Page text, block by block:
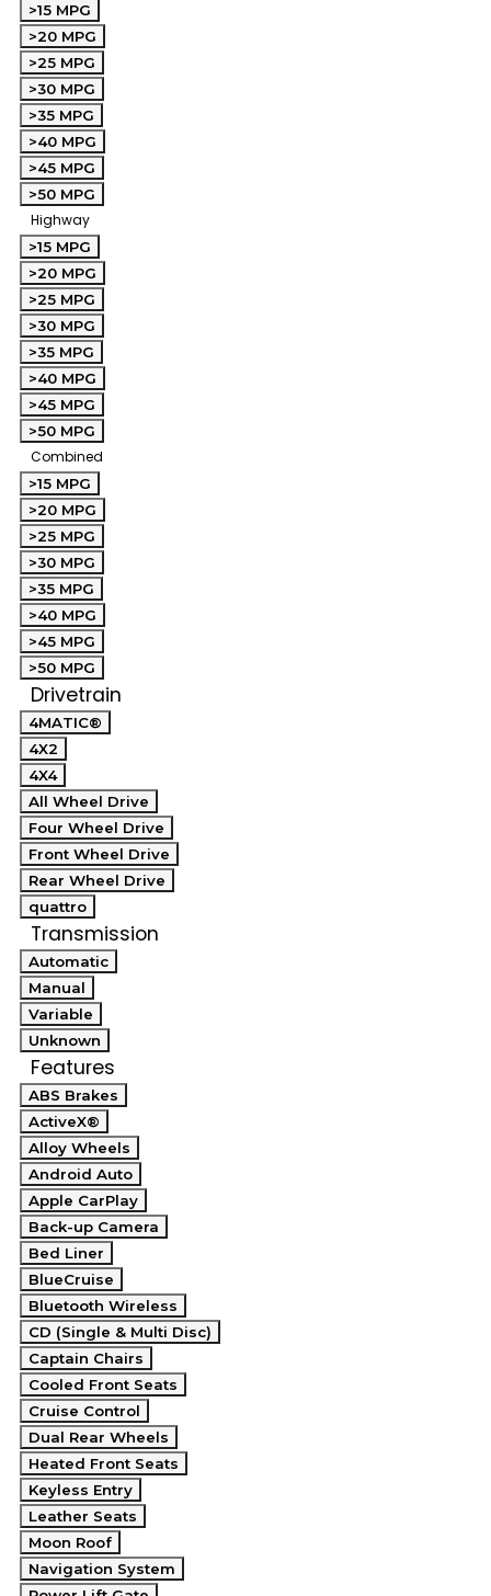
>15 MPG
>20 MPG
>25 MPG
>30 MPG
>35 MPG
>40 MPG
>45 MPG
>50 MPG
Highway
>15 MPG
>20 MPG
>25 MPG
>30 MPG
>35 MPG
>40 MPG
>45 MPG
>50 MPG
Combined
>15 MPG
>20 MPG
>25 MPG
>30 MPG
>35 MPG
>40 MPG
>45 MPG
>50 MPG
Drivetrain
4MATIC®
4X2
4X4
All Wheel Drive
Four Wheel Drive
Front Wheel Drive
Rear Wheel Drive
quattro
Transmission
Automatic
Manual
Variable
Unknown
Features
ABS Brakes
ActiveX®
Alloy Wheels
Android Auto
Apple CarPlay
Back-up Camera
Bed Liner
BlueCruise
Bluetooth Wireless
CD (Single & Multi Disc)
Captain Chairs
Cooled Front Seats
Cruise Control
Dual Rear Wheels
Heated Front Seats
Keyless Entry
Leather Seats
Moon Roof
Navigation System